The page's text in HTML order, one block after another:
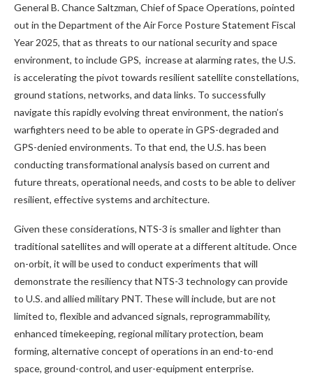
General B. Chance Saltzman, Chief of Space Operations, pointed
out in the Department of the Air Force Posture Statement Fiscal
Year 2025, that as threats to our national security and space
environment, to include GPS, increase at alarming rates, the U.S.
is accelerating the pivot towards resilient satellite constellations,
ground stations, networks, and data links. To successfully
navigate this rapidly evolving threat environment, the nation’s
warfighters need to be able to operate in GPS-degraded and
GPS-denied environments. To that end, the U.S. has been
conducting transformational analysis based on current and
future threats, operational needs, and costs to be able to deliver
resilient, effective systems and architecture.
Given these considerations, NTS-3 is smaller and lighter than
traditional satellites and will operate at a different altitude. Once
on-orbit, it will be used to conduct experiments that will
demonstrate the resiliency that NTS-3 technology can provide
to U.S. and allied military PNT. These will include, but are not
limited to, flexible and advanced signals, reprogrammability,
enhanced timekeeping, regional military protection, beam
forming, alternative concept of operations in an end-to-end
space, ground-control, and user-equipment enterprise.